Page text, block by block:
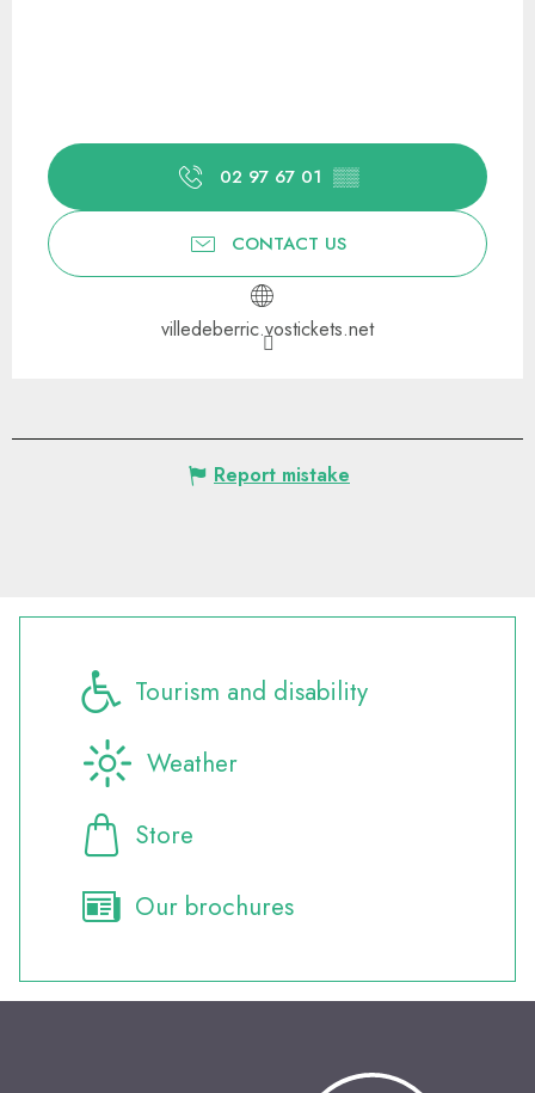
02 97 67 01 ▒▒
CONTACT US
villedeberric.vostickets.net
Report mistake
Tourism and disability
Weather
Store
Our brochures